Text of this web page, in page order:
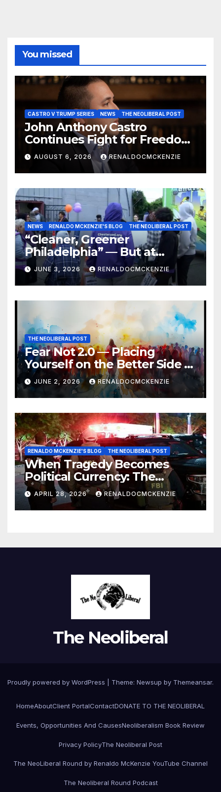
You missed
CASTRO V TRUMP SERIES NEWS THE NEOLIBERAL POST
John Anthony Castro
Continues Fight for Freedom,
Appeals to Supreme Court
and International Bodies
AUGUST 6, 2026 RENALDOCMCKENZIE
NEWS RENALDO MCKENZIE'S BLOG THE NEOLIBERAL POST
“Cleaner, Greener
Philadelphia” — But at
Chester’s Expense?
JUNE 3, 2026 RENALDOCMCKENZIE
THE NEOLIBERAL POST
Fear Not 2.0 — Placing
Yourself on the Better Side of
History
JUNE 2, 2026 RENALDOCMCKENZIE
RENALDO MCKENZIE'S BLOG THE NEOLIBERAL POST
When Tragedy Becomes
Political Currency: The
Danger of Exploiting Crisis
for Policy Gain
APRIL 28, 2026 RENALDOCMCKENZIE
The Neoliberal
Proudly powered by WordPress Theme: Newsup by Themeansar.
HomeAboutClient PortalContactDONATE TO THE NEOLIBERAL
Events, Opportunities And CausesNeoliberalism Book Review
Privacy PolicyThe Neoliberal Post
The NeoLiberal Round by Renaldo McKenzie YouTube Channel
The Neoliberal Round Podcast